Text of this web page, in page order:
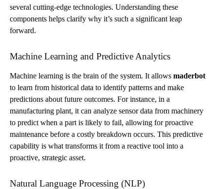
several cutting-edge technologies. Understanding these
components helps clarify why it’s such a significant leap
forward.
Machine Learning and Predictive Analytics
Machine learning is the brain of the system. It allows maderbot
to learn from historical data to identify patterns and make
predictions about future outcomes. For instance, in a
manufacturing plant, it can analyze sensor data from machinery
to predict when a part is likely to fail, allowing for proactive
maintenance before a costly breakdown occurs. This predictive
capability is what transforms it from a reactive tool into a
proactive, strategic asset.
Natural Language Processing (NLP)